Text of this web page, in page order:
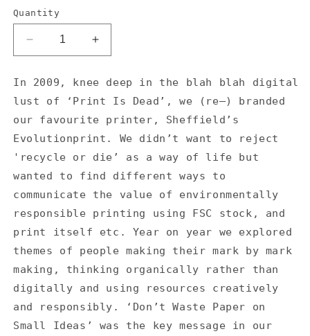
Quantity
Decrease
quantity
Don’t
Waste
Paper
On
Ideas
/
Evolutionprint
Print
Increase
quantity
Don’t
Waste
Paper
On
Ideas
/
Evolutionprint
Print
In 2009, knee deep in the blah blah digital
lust of ‘Print Is Dead’, we (re—) branded
our favourite printer, Sheffield’s
Evolutionprint. We didn’t want to reject
'recycle or die’ as a way of life but
wanted to find different ways to
communicate the value of environmentally
responsible printing using FSC stock, and
print itself etc. Year on year we explored
themes of people making their mark by mark
making, thinking organically rather than
digitally and using resources creatively
and responsibly. ‘Don’t Waste Paper on
Small Ideas’ was the key message in our